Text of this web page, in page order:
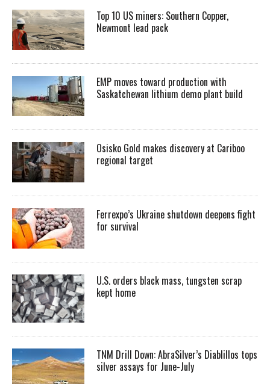
Top 10 US miners: Southern Copper,
Newmont lead pack
EMP moves toward production with
Saskatchewan lithium demo plant build
Osisko Gold makes discovery at Cariboo
regional target
Ferrexpo’s Ukraine shutdown deepens fight
for survival
U.S. orders black mass, tungsten scrap
kept home
TNM Drill Down: AbraSilver’s Diablillos tops
silver assays for June-July